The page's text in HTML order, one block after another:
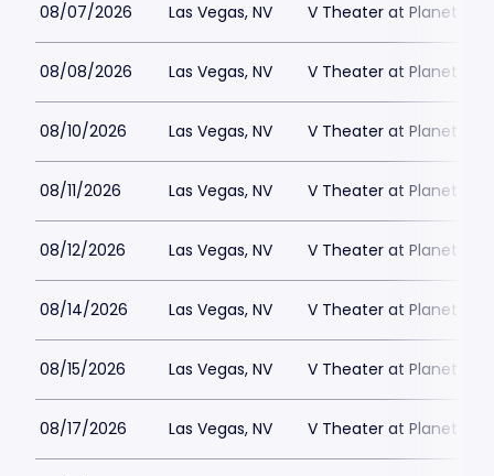
08/07/2026 Las Vegas, NV V Theater at Planet
08/08/2026 Las Vegas, NV V Theater at Planet
08/10/2026 Las Vegas, NV V Theater at Planet
08/11/2026 Las Vegas, NV V Theater at Planet
08/12/2026 Las Vegas, NV V Theater at Planet
08/14/2026 Las Vegas, NV V Theater at Planet
08/15/2026 Las Vegas, NV V Theater at Planet
08/17/2026 Las Vegas, NV V Theater at Planet